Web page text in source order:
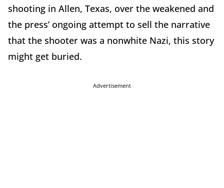
shooting in Allen, Texas, over the weakened and
the press’ ongoing attempt to sell the narrative
that the shooter was a nonwhite Nazi, this story
might get buried.
Advertisement